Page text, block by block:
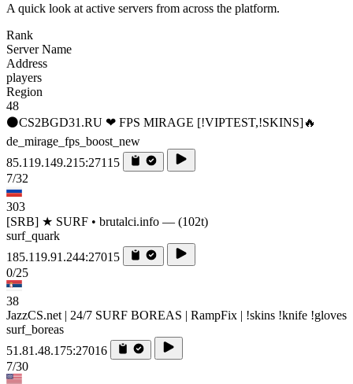
A quick look at active servers from across the platform.
Rank
Server Name
Address
players
Region
48
⚫CS2BGD31.RU ❤ FPS MIRAGE [!VIPTEST,!SKINS]🔥
de_mirage_fps_boost_new
85.119.149.215:27115
7/32
303
[SRB] ★ SURF • brutalci.info — (102t)
surf_quark
185.119.91.244:27015
0/25
38
JazzCS.net | 24/7 SURF BOREAS | RampFix | !skins !knife !gloves
surf_boreas
51.81.48.175:27016
7/30